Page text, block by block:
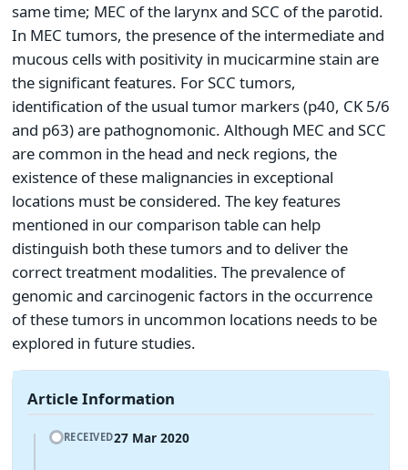
same time; MEC of the larynx and SCC of the parotid.
In MEC tumors, the presence of the intermediate and
mucous cells with positivity in mucicarmine stain are
the significant features. For SCC tumors,
identification of the usual tumor markers (p40, CK 5/6
and p63) are pathognomonic. Although MEC and SCC
are common in the head and neck regions, the
existence of these malignancies in exceptional
locations must be considered. The key features
mentioned in our comparison table can help
distinguish both these tumors and to deliver the
correct treatment modalities. The prevalence of
genomic and carcinogenic factors in the occurrence
of these tumors in uncommon locations needs to be
explored in future studies.
Article Information
RECEIVED27 Mar 2020